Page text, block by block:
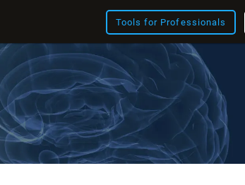
Tools for Professionals